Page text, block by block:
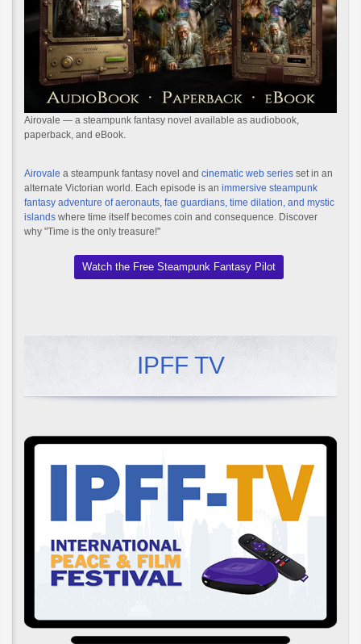
Airovale — a steampunk fantasy novel available as audiobook,
paperback, and eBook.
Airovale a steampunk fantasy novel and cinematic web series set in an
alternate Victorian world. Each episode is an immersive steampunk
fantasy adventure of aeronauts, fae guardians, time dilation, and mystic
islands where time itself becomes coin and consequence. Discover
why "Time is the only treasure!"
Watch the Free Steampunk Fantasy Pilot
IPFF TV